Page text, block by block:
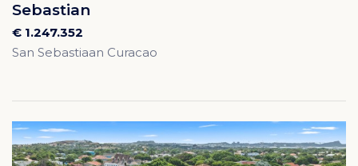
Sebastian
€ 1.247.352
San Sebastiaan Curacao